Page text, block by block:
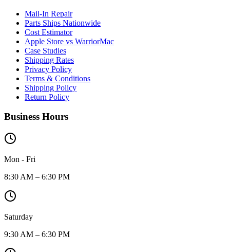
Mail-In Repair
Parts Ships Nationwide
Cost Estimator
Apple Store vs WarriorMac
Case Studies
Shipping Rates
Privacy Policy
Terms & Conditions
Shipping Policy
Return Policy
Business Hours
Mon - Fri
8:30 AM – 6:30 PM
Saturday
9:30 AM – 6:30 PM